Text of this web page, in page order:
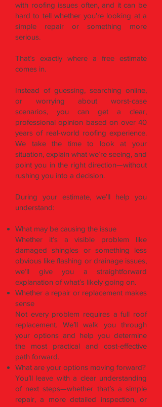
with roofing issues often, and it can be
hard to tell whether you’re looking at a
simple repair or something more
serious.
That’s exactly where a free estimate
comes in.
Instead of guessing, searching online,
or worrying about worst-case
scenarios, you can get a clear,
professional opinion based on over 40
years of real-world roofing experience.
We take the time to look at your
situation, explain what we’re seeing, and
point you in the right direction—without
rushing you into a decision.
During your estimate, we’ll help you
understand:
What may be causing the issue
Whether it’s a visible problem like
damaged shingles or something less
obvious like flashing or drainage issues,
we’ll give you a straightforward
explanation of what’s likely going on.
Whether a repair or replacement makes
sense
Not every problem requires a full roof
replacement. We’ll walk you through
your options and help you determine
the most practical and cost-effective
path forward.
What are your options moving forward?
You’ll leave with a clear understanding
of next steps—whether that’s a simple
repair, a more detailed inspection, or